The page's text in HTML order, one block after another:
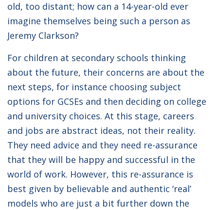
old, too distant; how can a 14-year-old ever
imagine themselves being such a person as
Jeremy Clarkson?
For children at secondary schools thinking
about the future, their concerns are about the
next steps, for instance choosing subject
options for GCSEs and then deciding on college
and university choices. At this stage, careers
and jobs are abstract ideas, not their reality.
They need advice and they need re-assurance
that they will be happy and successful in the
world of work. However, this re-assurance is
best given by believable and authentic ‘real’
models who are just a bit further down the